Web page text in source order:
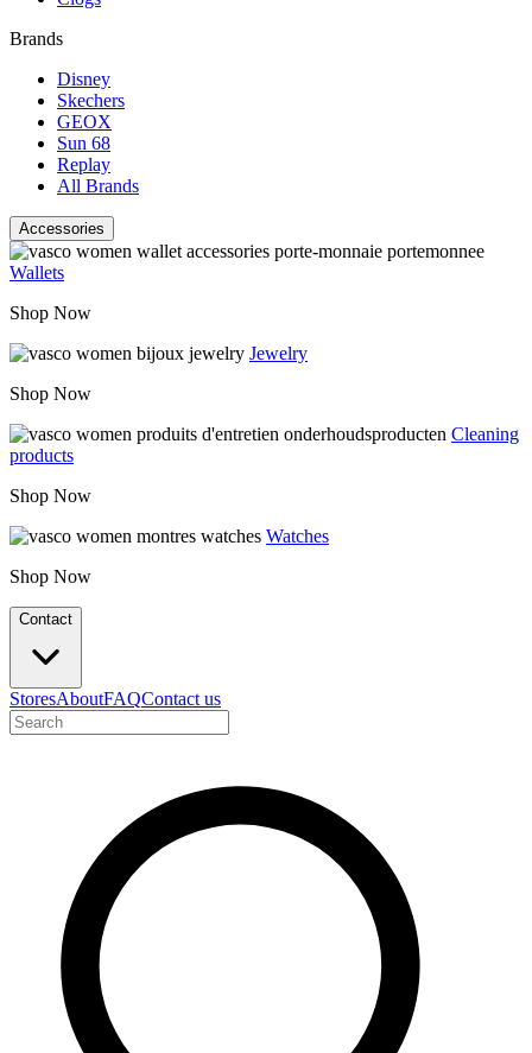
Brands
Disney
Skechers
GEOX
Sun 68
Replay
All Brands
Accessories
Wallets
Shop Now
Jewelry
Shop Now
Cleaning
products
Shop Now
Watches
Shop Now
Contact
StoresAboutFAQContact us